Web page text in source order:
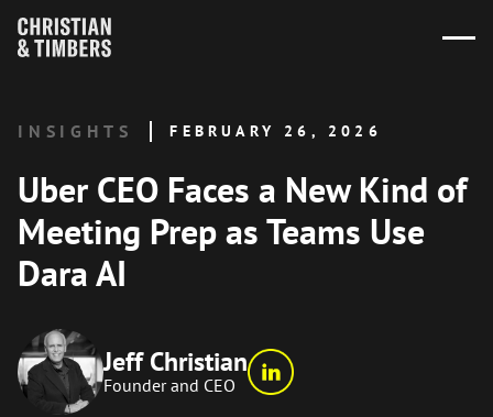
INSIGHTS FEBRUARY 26, 2026
Uber CEO Faces a New Kind of
Meeting Prep as Teams Use
Dara AI
Jeff Christian
Founder and CEO